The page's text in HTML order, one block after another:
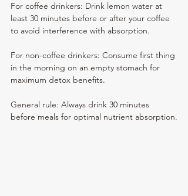
For coffee drinkers: Drink lemon water at
least 30 minutes before or after your coffee
to avoid interference with absorption.
For non-coffee drinkers: Consume first thing
in the morning on an empty stomach for
maximum detox benefits.
General rule: Always drink 30 minutes
before meals for optimal nutrient absorption.